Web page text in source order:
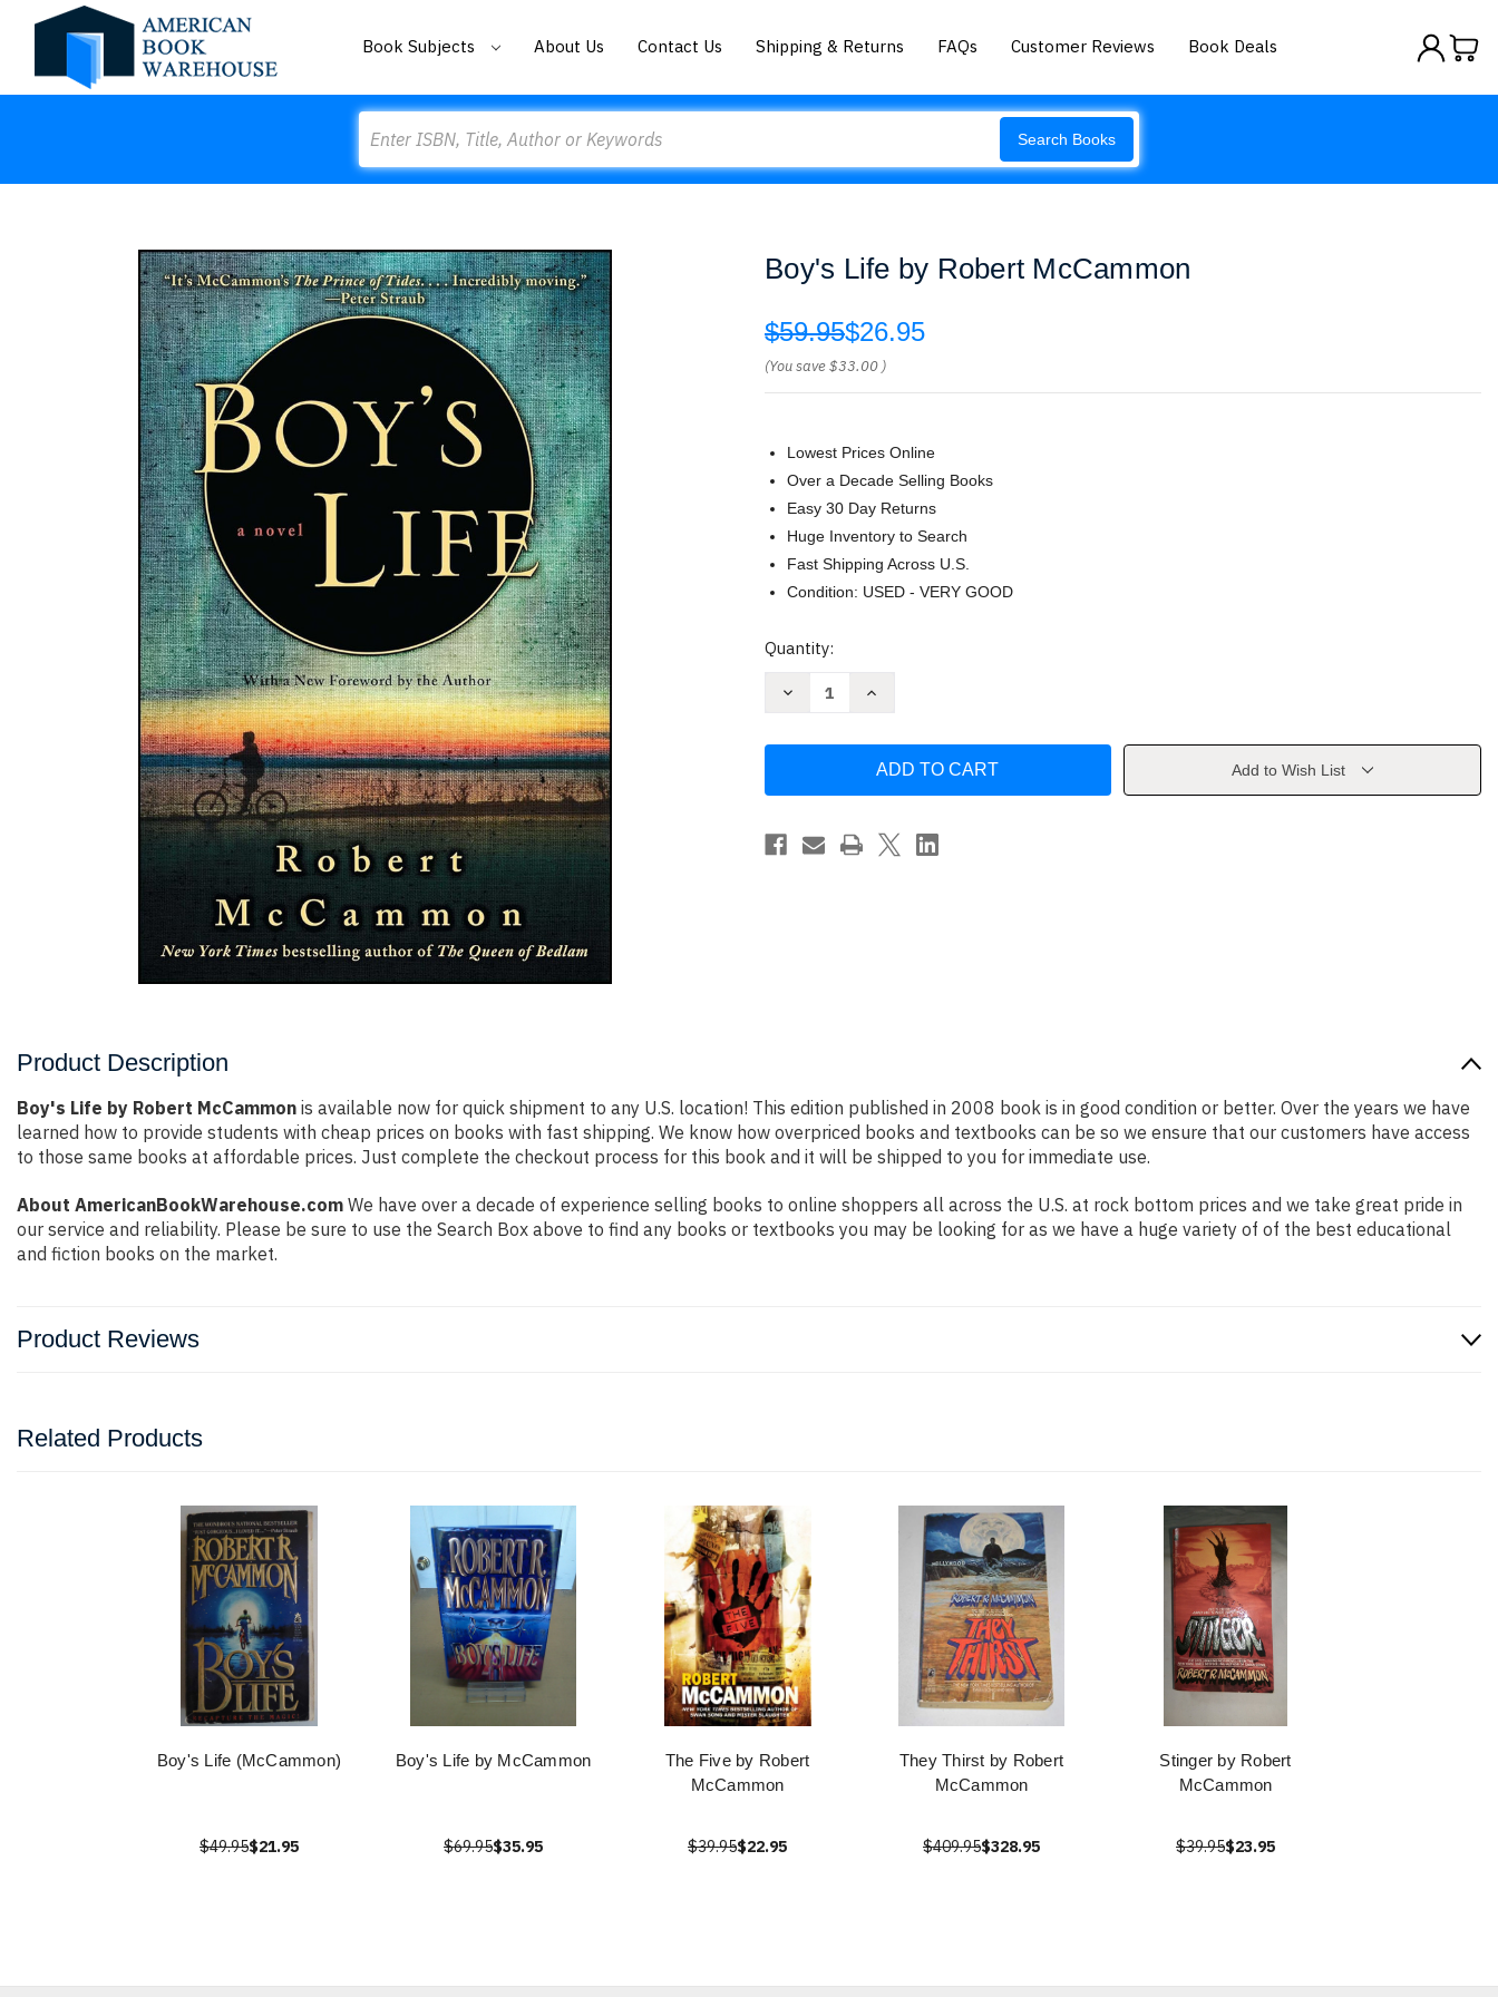
Book Subjects About Us Contact Us Shipping & Returns FAQs Customer Reviews Book Deals
Search Books
Boy's Life by Robert McCammon
$59.95$26.95
(You save$33.00 )
Lowest Prices Online
Over a Decade Selling Books
Easy 30 Day Returns
Huge Inventory to Search
Fast Shipping Across U.S.
Condition: USED - VERY GOOD
Current
Quantity:
Decrease
McCammon
Increase
by
McCammon
Add to Wish List
Product Description
Boy's Life by Robert McCammon is available now for quick shipment to any U.S. location! This edition published in 2008 book is in good condition or better. Over the years we have
learned how to provide students with cheap prices on books with fast shipping. We know how overpriced books and textbooks can be so we ensure that our customers have access
to those same books at affordable prices. Just complete the checkout process for this book and it will be shipped to you for immediate use.
About AmericanBookWarehouse.com We have over a decade of experience selling books to online shoppers all across the U.S. at rock bottom prices and we take great pride in
our service and reliability. Please be sure to use the Search Box above to find any books or textbooks you may be looking for as we have a huge variety of of the best educational
and fiction books on the market.
Product Reviews
Related Products
Boy's Life (McCammon)
$49.95$21.95
Boy's Life by McCammon
$69.95$35.95
The Five by Robert
McCammon
$39.95$22.95
They Thirst by Robert
McCammon
$409.95$328.95
Stinger by Robert
McCammon
$39.95$23.95